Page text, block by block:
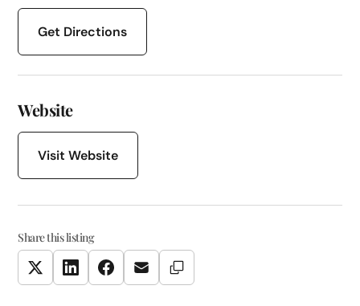
Get Directions
Website
Visit Website
Share this listing
TwitterLinkedInFacebookEmail Copy Link